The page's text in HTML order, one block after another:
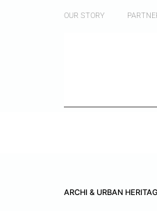
OUR STORY
ARCHI & URBAN